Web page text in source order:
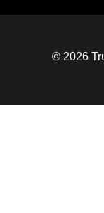
© 2026